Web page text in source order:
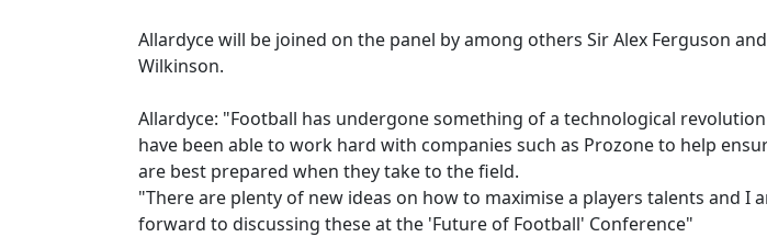
Allardyce will be joined on the panel by among others Sir Alex Ferguson
Wilkinson.
Allardyce: "Football has undergone something of a technological
have been able to work hard with companies such as Prozone to help
are best prepared when they take to the field.
"There are plenty of new ideas on how to maximise a players talents and I
forward to discussing these at the 'Future of Football' Conference"